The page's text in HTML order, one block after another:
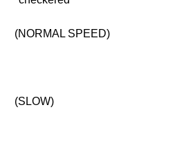
(NORMAL SPEED)
(SLOW)